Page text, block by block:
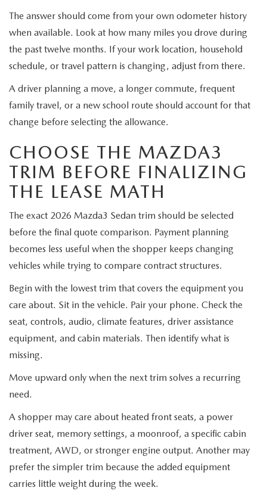
The answer should come from your own odometer history
when available. Look at how many miles you drove during
the past twelve months. If your work location, household
schedule, or travel pattern is changing, adjust from there.
A driver planning a move, a longer commute, frequent
family travel, or a new school route should account for that
change before selecting the allowance.
CHOOSE THE MAZDA3
TRIM BEFORE FINALIZING
THE LEASE MATH
The exact 2026 Mazda3 Sedan trim should be selected
before the final quote comparison. Payment planning
becomes less useful when the shopper keeps changing
vehicles while trying to compare contract structures.
Begin with the lowest trim that covers the equipment you
care about. Sit in the vehicle. Pair your phone. Check the
seat, controls, audio, climate features, driver assistance
equipment, and cabin materials. Then identify what is
missing.
Move upward only when the next trim solves a recurring
need.
A shopper may care about heated front seats, a power
driver seat, memory settings, a moonroof, a specific cabin
treatment, AWD, or stronger engine output. Another may
prefer the simpler trim because the added equipment
carries little weight during the week.